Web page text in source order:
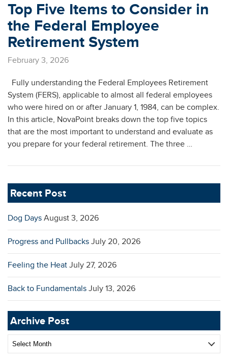
Top Five Items to Consider in
the Federal Employee
Retirement System
February 3, 2026
Fully understanding the Federal Employees Retirement
System (FERS), applicable to almost all federal employees
who were hired on or after January 1, 1984, can be complex.
In this article, NovaPoint breaks down the top five topics
that are the most important to understand and evaluate as
you prepare for your federal retirement. The three …
Recent Post
Dog Days August 3, 2026
Progress and Pullbacks July 20, 2026
Feeling the Heat July 27, 2026
Back to Fundamentals July 13, 2026
Archive Post
Archive
Post